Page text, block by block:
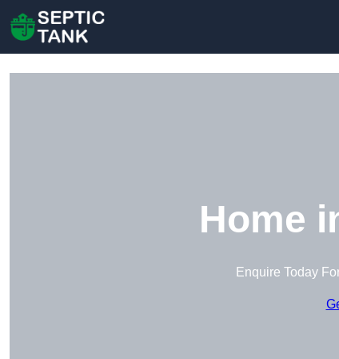
Home
Enquire Today